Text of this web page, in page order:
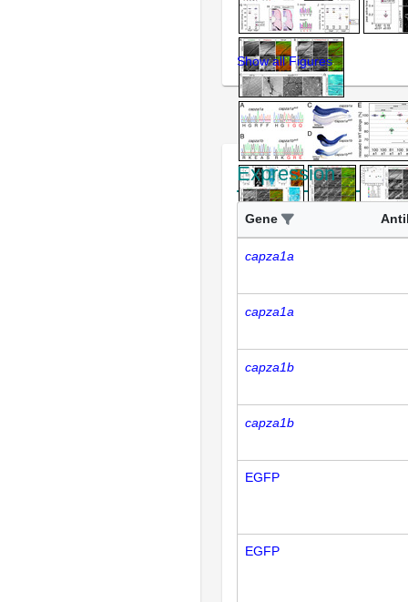
Show all Figures
Expression
Gene
capza1a
capza1a
capza1b
capza1b
EGFP
EGFP